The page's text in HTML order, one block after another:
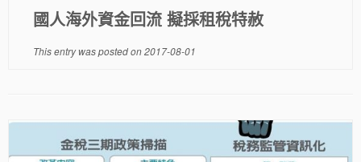
國人海外資金回流 擬採租稅特赦
This entry was posted on2017-08-01